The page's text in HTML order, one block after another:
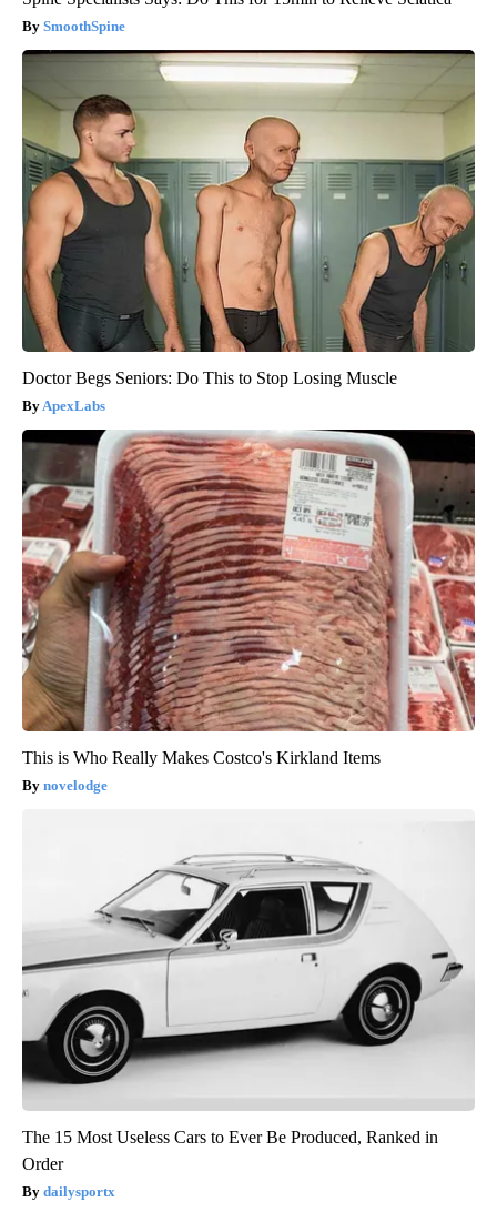
SmoothSpine
Doctor Begs Seniors: Do This to Stop Losing Muscle
ApexLabs
This is Who Really Makes Costco's Kirkland Items
novelodge
The 15 Most Useless Cars to Ever Be Produced, Ranked in
Order
dailysportx